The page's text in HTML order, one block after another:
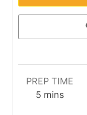
PREP TIME
5minutes
mins